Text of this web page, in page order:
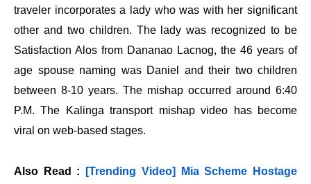
traveler incorporates a lady who was with her significant
other and two children. The lady was recognized to be
Satisfaction Alos from Dananao Lacnog, the 46 years of
age spouse naming was Daniel and their two children
between 8-10 years. The mishap occurred around 6:40
P.M. The Kalinga transport mishap video has become
viral on web-based stages.
Also Read :
[Trending Video] Mia Scheme Hostage